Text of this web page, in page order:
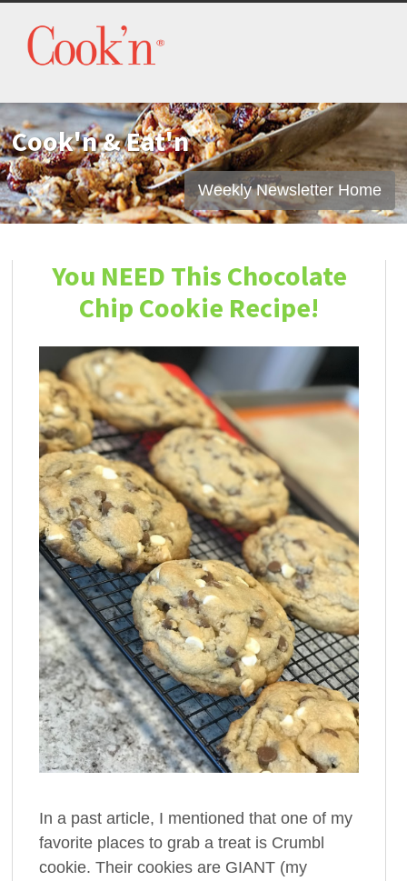
Cook'n & Eat'n
Weekly Newsletter Home
You NEED This Chocolate
Chip Cookie Recipe!
In a past article, I mentioned that one of my
favorite places to grab a treat is Crumbl
cookie. Their cookies are GIANT (my